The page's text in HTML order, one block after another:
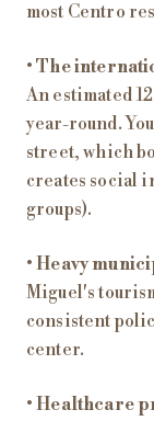
most Centro
•The
An estimated
year-round.
street, which
creates social
groups).
•Heavy
Miguel's
consistent
center.
•Healthcare